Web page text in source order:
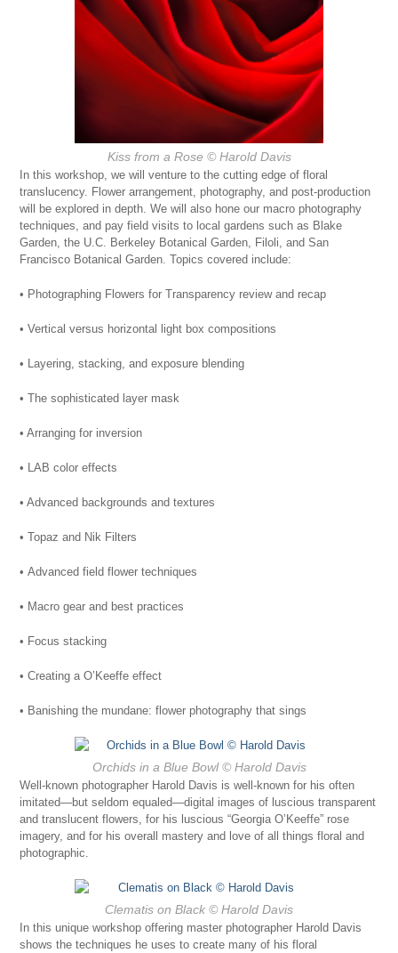
Kiss from a Rose © Harold Davis
In this workshop, we will venture to the cutting edge of floral
translucency. Flower arrangement, photography, and post-production
will be explored in depth. We will also hone our macro photography
techniques, and pay field visits to local gardens such as Blake
Garden, the U.C. Berkeley Botanical Garden, Filoli, and San
Francisco Botanical Garden. Topics covered include:
• Photographing Flowers for Transparency review and recap
• Vertical versus horizontal light box compositions
• Layering, stacking, and exposure blending
• The sophisticated layer mask
• Arranging for inversion
• LAB color effects
• Advanced backgrounds and textures
• Topaz and Nik Filters
• Advanced field flower techniques
• Macro gear and best practices
• Focus stacking
• Creating a O’Keeffe effect
• Banishing the mundane: flower photography that sings
Orchids in a Blue Bowl© Harold Davis
Well-known photographer Harold Davis is well-known for his often
imitated—but seldom equaled—digital images of luscious transparent
and translucent flowers, for his luscious “Georgia O’Keeffe” rose
imagery, and for his overall mastery and love of all things floral and
photographic.
Clematis on Black © Harold Davis
In this unique workshop offering master photographer Harold Davis
shows the techniques he uses to create many of his floral